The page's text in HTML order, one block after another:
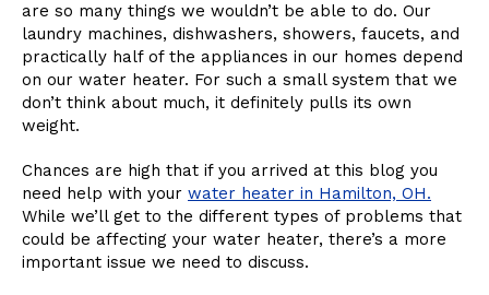
are so many things we wouldn’t be able to do. Our
laundry machines, dishwashers, showers, faucets, and
practically half of the appliances in our homes depend
on our water heater. For such a small system that we
don’t think about much, it definitely pulls its own
weight.
Chances are high that if you arrived at this blog you
need help with your water heater in Hamilton, OH.
While we’ll get to the different types of problems that
could be affecting your water heater, there’s a more
important issue we need to discuss.